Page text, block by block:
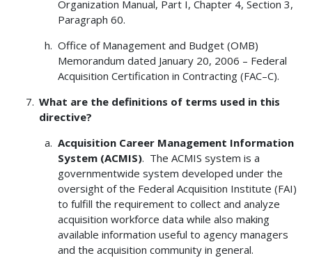
Organization Manual, Part I, Chapter 4, Section 3,
Paragraph 60.
Office of Management and Budget (OMB)
Memorandum dated January 20, 2006 – Federal
Acquisition Certification in Contracting (FAC–C).
What are the definitions of terms used in this
directive?
Acquisition Career Management Information
System (ACMIS). The ACMIS system is a
governmentwide system developed under the
oversight of the Federal Acquisition Institute (FAI)
to fulfill the requirement to collect and analyze
acquisition workforce data while also making
available information useful to agency managers
and the acquisition community in general.